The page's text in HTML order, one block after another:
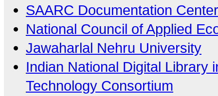
SAARC Documentation Center
National Council of Applied
Jawaharlal Nehru University
Indian National Digital Library
Technology Consortium